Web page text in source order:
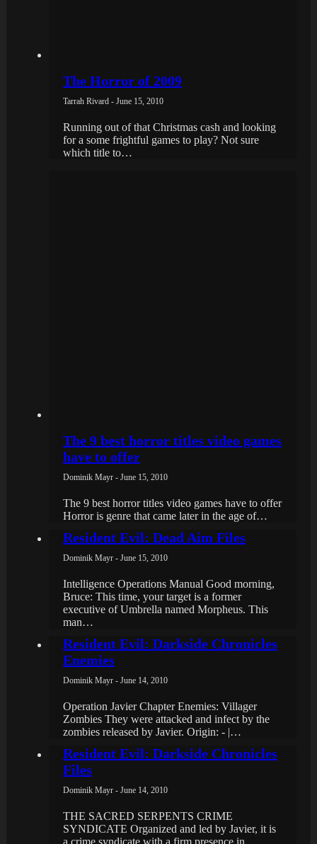
The Horror of 2009
Tarrah Rivard - June 15, 2010
Running out of that Christmas cash and looking
for a some frightful games to play? Not sure
which title to…
The 9 best horror titles video games
have to offer
Dominik Mayr - June 15, 2010
The 9 best horror titles video games have to offer
Horror is genre that came later in the age of…
Resident Evil: Dead Aim Files
Dominik Mayr - June 15, 2010
Intelligence Operations Manual Good morning,
Bruce: This time, your target is a former
executive of Umbrella named Morpheus. This
man…
Resident Evil: Darkside Chronicles
Enemies
Dominik Mayr - June 14, 2010
Operation Javier Chapter Enemies: Villager
Zombies They were attacked and infect by the
zombies released by Javier. Origin: - |…
Resident Evil: Darkside Chronicles
Files
Dominik Mayr - June 14, 2010
THE SACRED SERPENTS CRIME
SYNDICATE Organized and led by Javier, it is
a crime syndicate with a firm presence in…